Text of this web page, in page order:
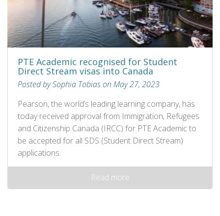
PTE Academic recognised for Student
Direct Stream visas into Canada
Posted by Sophia Tobias on May 27, 2023
Pearson, the world’s leading learning company, has
today received approval from Immigration, Refugees
and Citizenship Canada (IRCC) for PTE Academic to
be accepted for all SDS (Student Direct Stream)
applications.
Read more